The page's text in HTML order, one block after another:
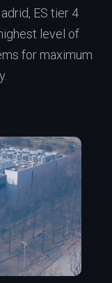
ES tier 4
level of
for maximum